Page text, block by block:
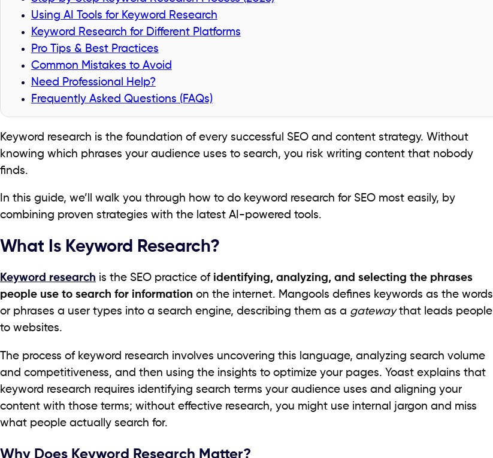
Using AI Tools for Keyword Research
Keyword Research for Different Platforms
Pro Tips & Best Practices
Common Mistakes to Avoid
Need Professional Help?
Frequently Asked Questions (FAQs)
Keyword research is the foundation of every successful SEO and content strategy. Without
knowing which phrases your audience uses to search, you risk writing content that nobody
finds.
In this guide, we’ll walk you through how to do keyword research for SEO most easily, by
combining proven strategies with the latest AI-powered tools.
What Is Keyword Research?
Keyword research is the SEO practice of identifying, analyzing, and selecting the phrases
people use to search for information on the internet. Mangools defines keywords as the words
or phrases a user types into a search engine, describing them as a gatewaythat leads people
to websites.
The process of keyword research involves uncovering this language, analyzing search volume
and competitiveness, and then using the insights to optimize your pages. Yoast explains that
keyword research requires identifying search terms your audience uses and aligning your
content with those terms; without effective research, you might use internal jargon and miss
what people actually search for.
Why Does Keyword Research Matter?